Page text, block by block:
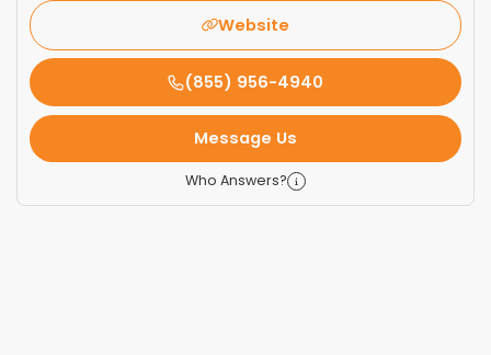
Website
(855) 956-4940
Message Us
Who Answers?